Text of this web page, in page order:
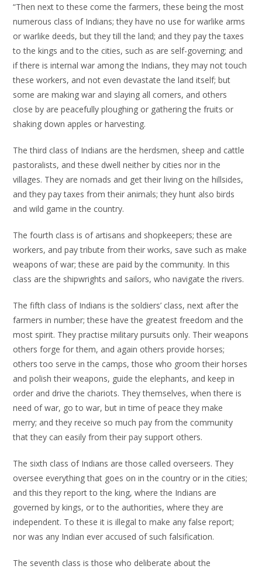
“Then next to these come the farmers, these being the most
numerous class of Indians; they have no use for warlike arms
or warlike deeds, but they till the land; and they pay the taxes
to the kings and to the cities, such as are self-governing; and
if there is internal war among the Indians, they may not touch
these workers, and not even devastate the land itself; but
some are making war and slaying all comers, and others
close by are peacefully ploughing or gathering the fruits or
shaking down apples or harvesting.
The third class of Indians are the herdsmen, sheep and cattle
pastoralists, and these dwell neither by cities nor in the
villages. They are nomads and get their living on the hillsides,
and they pay taxes from their animals; they hunt also birds
and wild game in the country.
The fourth class is of artisans and shopkeepers; these are
workers, and pay tribute from their works, save such as make
weapons of war; these are paid by the community. In this
class are the shipwrights and sailors, who navigate the rivers.
The fifth class of Indians is the soldiers’ class, next after the
farmers in number; these have the greatest freedom and the
most spirit. They practise military pursuits only. Their weapons
others forge for them, and again others provide horses;
others too serve in the camps, those who groom their horses
and polish their weapons, guide the elephants, and keep in
order and drive the chariots. They themselves, when there is
need of war, go to war, but in time of peace they make
merry; and they receive so much pay from the community
that they can easily from their pay support others.
The sixth class of Indians are those called overseers. They
oversee everything that goes on in the country or in the cities;
and this they report to the king, where the Indians are
governed by kings, or to the authorities, where they are
independent. To these it is illegal to make any false report;
nor was any Indian ever accused of such falsification.
The seventh class is those who deliberate about the